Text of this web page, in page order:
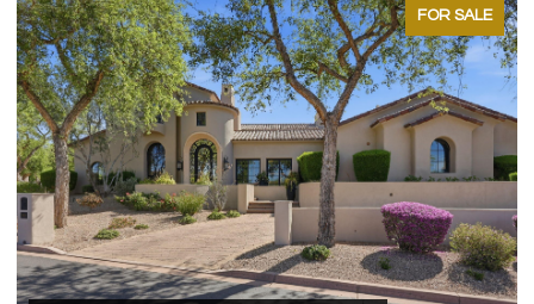
FOR SALE